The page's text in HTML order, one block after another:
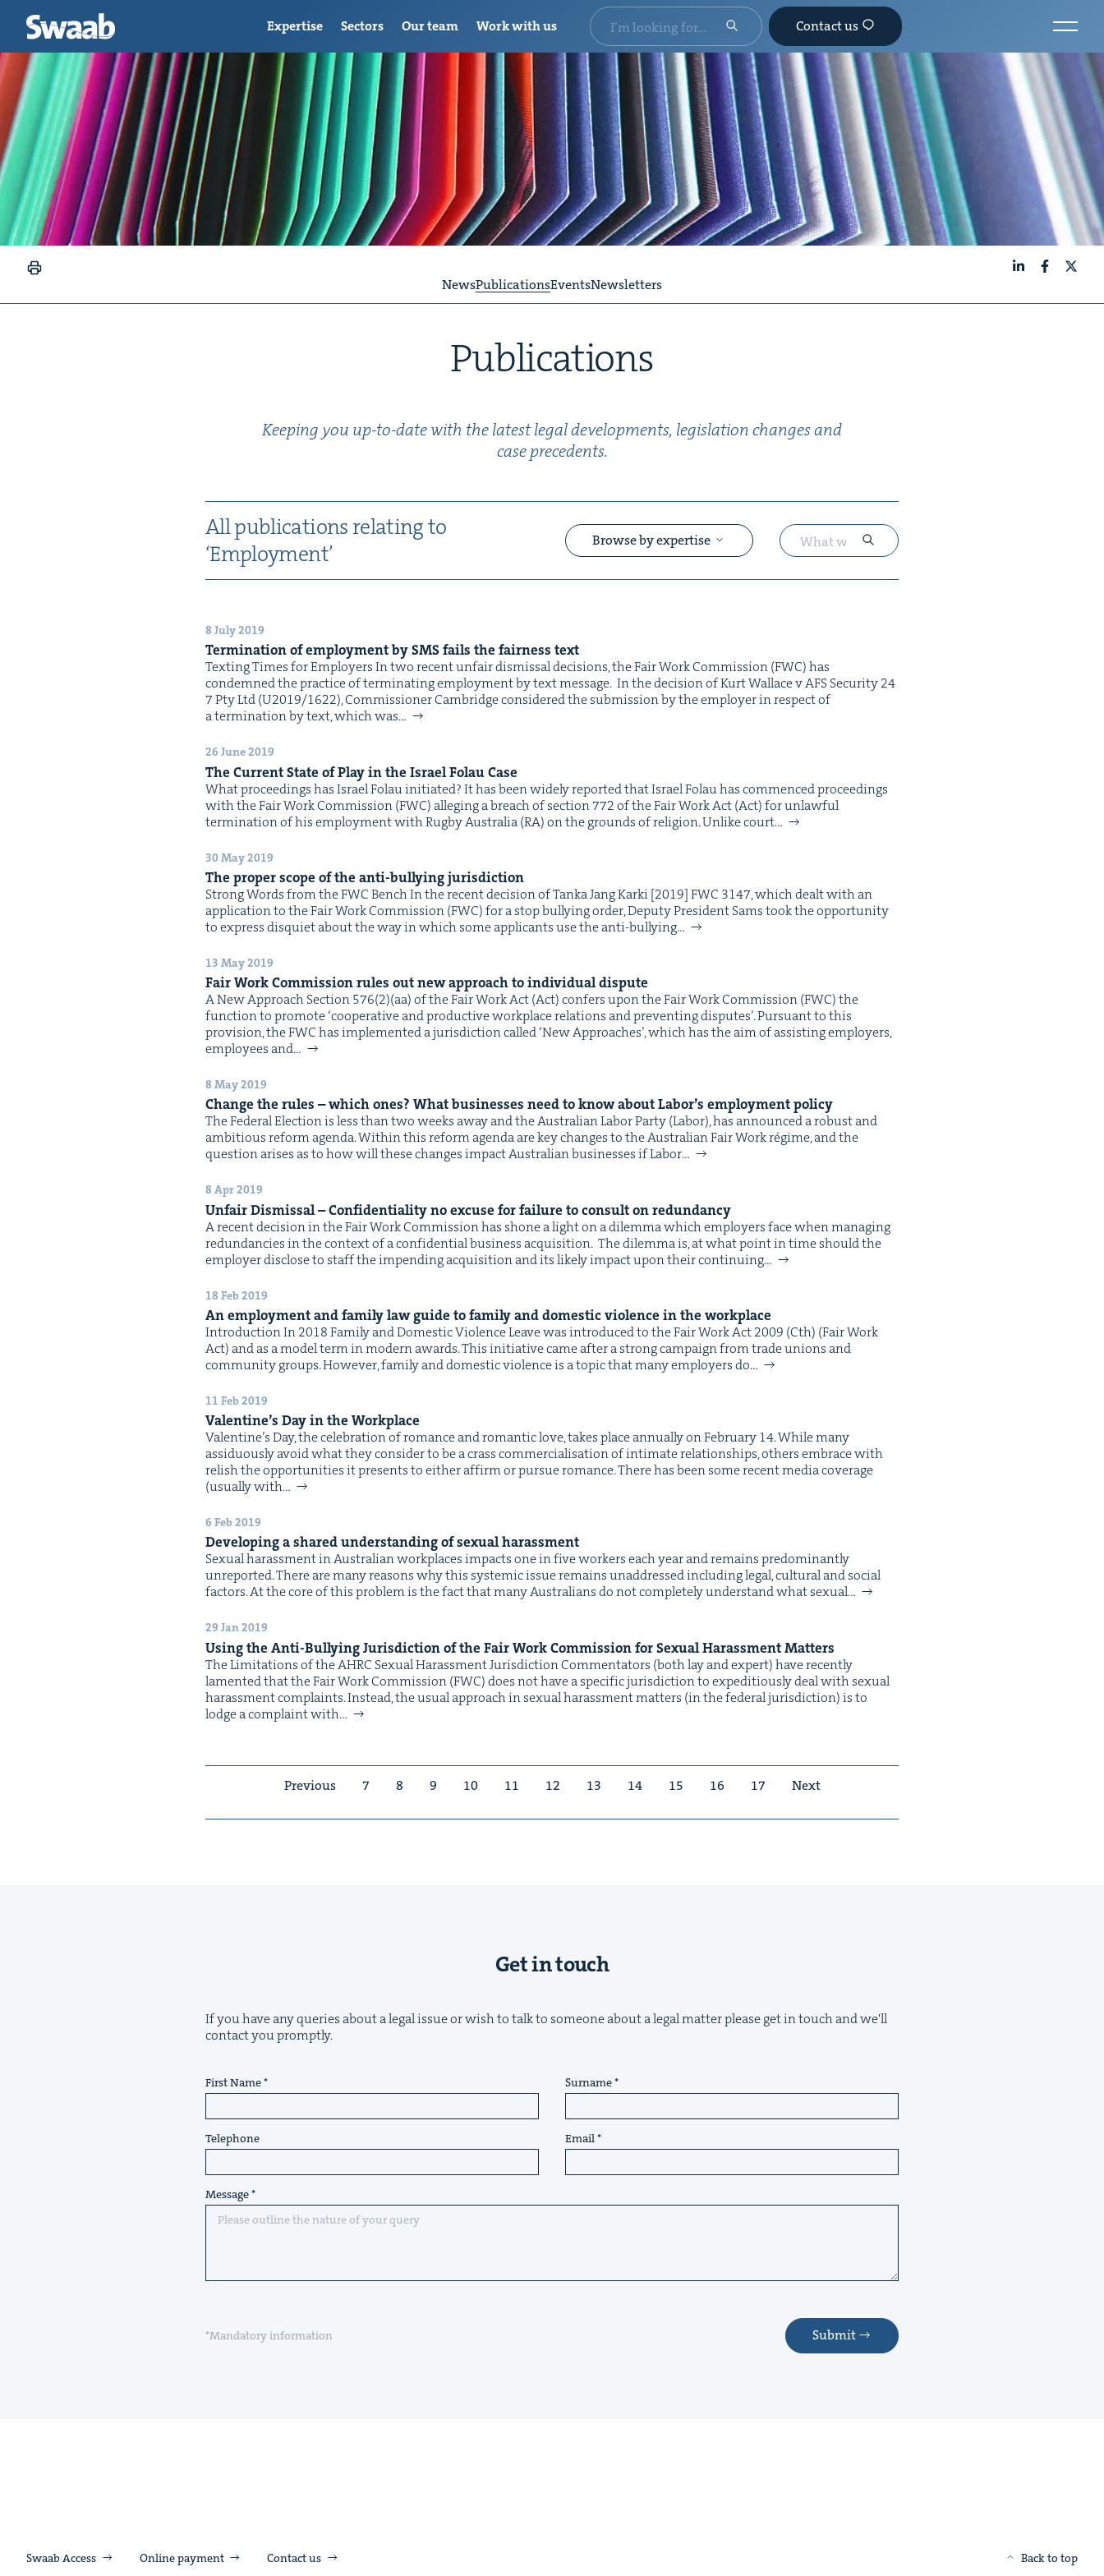
NewsPublicationsEventsNewsletters
Pub­li­ca­tions
Keep­ing you up-to-date with the lat­est legal devel­op­ments, leg­is­la­tion changes and
case precedents.
All pub­li­ca­tions relat­ing to
‘Employ­ment’
Browse by expertise
8 July 2019
Ter­mi­na­tion of employ­ment bySMSfails the fair­ness text
Tex­ting Times for Employers In two recent unfair dis­missal deci­sions, the Fair Work Com­mis­sion (FWC) has
con­demned the prac­tice of ter­mi­nat­ing employ­ment by text message. In the deci­sion of Kurt Wal­lace v AFS Secu­ri­ty 24
7 Pty Ltd (U2019/1622), Com­mis­sion­er Cam­bridge con­sid­ered the sub­mis­sion by the employ­er in respect of
a ter­mi­na­tion by text, which was…
26 June 2019
The Cur­rent State of Play in the Israel Folau Case
What pro­ceed­ings has Israel Folau initiated? It has been wide­ly report­ed that Israel Folau has com­menced pro­ceed­ings
with the Fair Work Com­mis­sion (FWC) alleg­ing a breach of sec­tion 772 of the Fair Work Act (Act) for unlaw­ful
ter­mi­na­tion of his employ­ment with Rug­by Aus­tralia (RA) on the grounds of reli­gion. Unlike court…
30 May 2019
The prop­er scope of the anti-bul­ly­ing jurisdiction
Strong Words from the FWC Bench In the recent deci­sion of Tan­ka Jang Kar­ki [2019] FWC 3147, which dealt with an
appli­ca­tion to the Fair Work Com­mis­sion (FWC) for a stop bul­ly­ing order, Deputy Pres­i­dent Sams took the oppor­tu­ni­ty
to express dis­qui­et about the way in which some appli­cants use the anti-bul­ly­ing…
13 May 2019
Fair Work Com­mis­sion rules out new approach to indi­vid­ual dispute
A New Approach Sec­tion 576(2)(aa) of the Fair Work Act (Act) con­fers upon the Fair Work Com­mis­sion (FWC) the
func­tion to pro­mote ​‘coop­er­a­tive and pro­duc­tive work­place rela­tions and pre­vent­ing dis­putes’. Pur­suant to this
pro­vi­sion, the FWC has imple­ment­ed a juris­dic­tion called ​‘New Approach­es’, which has the aim of assist­ing employ­ers,
employ­ees and…
8 May 2019
Change the rules – which ones? What busi­ness­es need to know about Labor’s employ­ment policy
The Fed­er­al Elec­tion is less than two weeks away and the Aus­tralian Labor Par­ty (Labor), has announced a robust and
ambi­tious reform agen­da. With­in this reform agen­da are key changes to the Aus­tralian Fair Work régime, and the
ques­tion aris­es as to how will these changes impact Aus­tralian busi­ness­es if Labor…
8 Apr 2019
Unfair Dis­missal – Con­fi­den­tial­i­ty no excuse for fail­ure to con­sult on redundancy
A recent deci­sion in the Fair Work Com­mis­sion has shone a light on a dilem­ma which employ­ers face when man­ag­ing
redun­dan­cies in the con­text of a con­fi­den­tial busi­ness acquisition. The dilem­ma is, at what point in time should the
employ­er dis­close to staff the impend­ing acqui­si­tion and its like­ly impact upon their con­tin­u­ing…
18 Feb 2019
An employ­ment and fam­i­ly law guide to fam­i­ly and domes­tic vio­lence in the workplace
Intro­duc­tion In 2018 Fam­i­ly and Domes­tic Vio­lence Leave was intro­duced to the Fair Work Act 2009 (Cth) (Fair Work
Act) and as a mod­el term in mod­ern awards. This ini­tia­tive came after a strong cam­paign from trade unions and
com­mu­ni­ty groups. How­ev­er, fam­i­ly and domes­tic vio­lence is a top­ic that many employ­ers do…
11 Feb 2019
Valen­tine’s Day in the Workplace
Valen­tine’s Day, the cel­e­bra­tion of romance and roman­tic love, takes place annu­al­ly on Feb­ru­ary 14. While many
assid­u­ous­ly avoid what they con­sid­er to be a crass com­mer­cial­i­sa­tion of inti­mate rela­tion­ships, oth­ers embrace with
rel­ish the oppor­tu­ni­ties it presents to either affirm or pur­sue romance. There has been some recent media cov­er­age
(usu­al­ly with…
6 Feb 2019
Devel­op­ing a shared under­stand­ing of sex­u­al harassment
Sex­u­al harass­ment in Aus­tralian work­places impacts one in five work­ers each year and remains pre­dom­i­nant­ly
unre­port­ed. There are many rea­sons why this sys­temic issue remains unad­dressed includ­ing legal, cul­tur­al and social
fac­tors. At the core of this prob­lem is the fact that many Aus­tralians do not com­plete­ly under­stand what sex­u­al…
29 Jan 2019
Using the Anti-Bul­ly­ing Juris­dic­tion of the Fair Work Com­mis­sion for Sex­u­al Harass­ment Matters
The Lim­i­ta­tions of the AHRC Sex­u­al Harass­ment Jurisdiction Com­men­ta­tors (both lay and expert) have recent­ly
lament­ed that the Fair Work Com­mis­sion (FWC) does not have a spe­cif­ic juris­dic­tion to expe­di­tious­ly deal with sex­u­al
harass­ment complaints. Instead, the usu­al approach in sex­u­al harass­ment mat­ters (in the fed­er­al juris­dic­tion) is to
lodge a com­plaint with…
Previous 7 8 9 10 11 12 13 14 15 16 17 Next
Get in touch
If you have any queries about a legal issue or wish to talk to someone about a legal matter please get in touch and we'll
contact you promptly.
First Name Surname
Telephone Email
Message
*Mandatory information Submit
Expertise Sectors Our team Work with us Contact us
Swaab Access Online payment Contact us Back to top